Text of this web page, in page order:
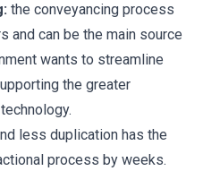
the conveyancing process
and can be the main source
wants to streamline
the greater
less duplication has the
process by weeks.